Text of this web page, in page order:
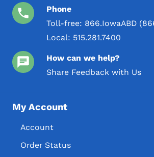
Phone
Toll-free: 866.IowaABD
Local: 515.281.7400
How can we help?
Share Feedback with Us
My Account
Account
Order Status